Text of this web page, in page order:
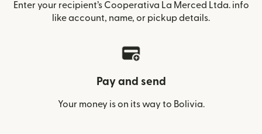
Enter your recipient’s Cooperativa La Merced Ltda. info
like account, name, or pickup details.
Pay and send
Your money is on its way to Bolivia.